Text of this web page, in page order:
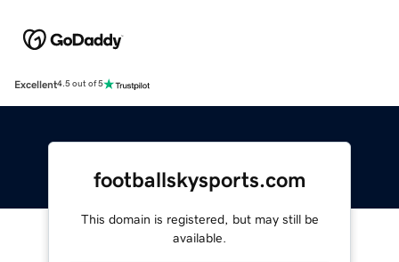
Excellent4.5 out of 5
footballskysports.com
This domain is registered, but may still be
available.